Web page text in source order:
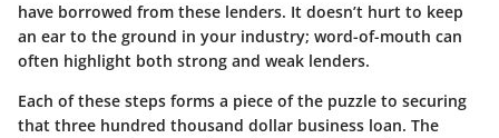
have borrowed from these lenders. It doesn’t hurt to keep
an ear to the ground in your industry; word-of-mouth can
often highlight both strong and weak lenders.
Each of these steps forms a piece of the puzzle to securing
that three hundred thousand dollar business loan. The